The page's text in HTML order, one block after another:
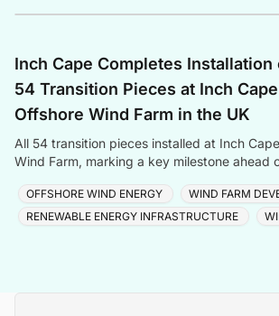
Inch Cape Completes Installation
54 Transition Pieces at Inch Cape
Offshore Wind Farm in the UK
All 54 transition pieces installed at Inch
Wind Farm, marking a key milestone ahead
OFFSHORE WIND ENERGY
WIND FARM
RENEWABLE ENERGY INFRASTRUCTURE